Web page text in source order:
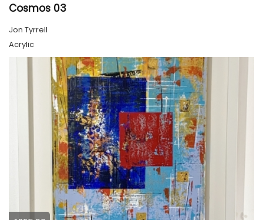
Cosmos 03
Jon Tyrrell
Acrylic